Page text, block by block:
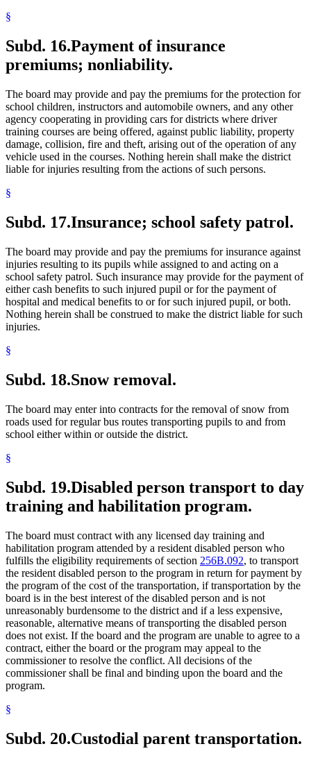
§
Subd. 16.Payment of insurance
premiums; nonliability.
The board may provide and pay the premiums for the protection for
school children, instructors and automobile owners, and any other
agency cooperating in providing cars for districts where driver
training courses are being offered, against public liability, property
damage, collision, fire and theft, arising out of the operation of any
vehicle used in the courses. Nothing herein shall make the district
liable for injuries resulting from the actions of such persons.
§
Subd. 17.Insurance; school safety patrol.
The board may provide and pay the premiums for insurance against
injuries resulting to its pupils while assigned to and acting on a
school safety patrol. Such insurance may provide for the payment of
either cash benefits to such injured pupil or for the payment of
hospital and medical benefits to or for such injured pupil, or both.
Nothing herein shall be construed to make the district liable for such
injuries.
§
Subd. 18.Snow removal.
The board may enter into contracts for the removal of snow from
roads used for regular bus routes transporting pupils to and from
school either within or outside the district.
§
Subd. 19.Disabled person transport to day
training and habilitation program.
The board must contract with any licensed day training and
habilitation program attended by a resident disabled person who
fulfills the eligibility requirements of section 256B.092, to transport
the resident disabled person to the program in return for payment by
the program of the cost of the transportation, if transportation by the
board is in the best interest of the disabled person and is not
unreasonably burdensome to the district and if a less expensive,
reasonable, alternative means of transporting the disabled person
does not exist. If the board and the program are unable to agree to a
contract, either the board or the program may appeal to the
commissioner to resolve the conflict. All decisions of the
commissioner shall be final and binding upon the board and the
program.
§
Subd. 20.Custodial parent transportation.